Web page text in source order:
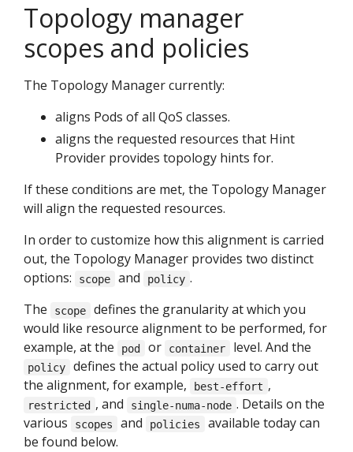
Topology manager
scopes and policies
The Topology Manager currently:
aligns Pods of all QoS classes.
aligns the requested resources that Hint
Provider provides topology hints for.
If these conditions are met, the Topology Manager
will align the requested resources.
In order to customize how this alignment is carried
out, the Topology Manager provides two distinct
options:
scope and policy .
The
scope
defines the granularity at which you
would like resource alignment to be performed, for
example, at the
pod or container level. And the
policy
defines the actual policy used to carry out
the alignment, for example,
best-effort ,
restricted , and single-numa-node . Details on the
various
scopes and policies
available today can
be found below.